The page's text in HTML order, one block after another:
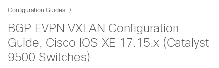
Configuration Guides
BGP EVPN VXLAN Configuration
Guide, Cisco IOS XE 17.15.x (Catalyst
9500 Switches)